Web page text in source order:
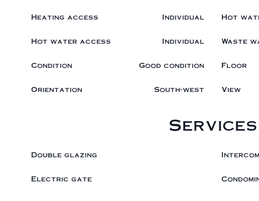
Heating access Individual Hot
Hot water access Individual Waste
Condition Good condition Floor
Orientation South-west View
Services
Double glazing Intercom
Electric gate